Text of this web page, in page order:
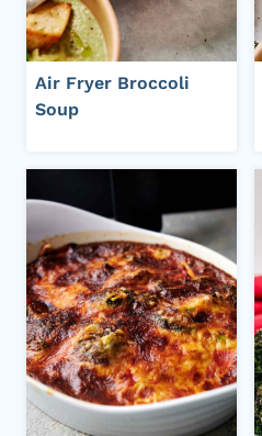
Air Fryer Broccoli
Soup